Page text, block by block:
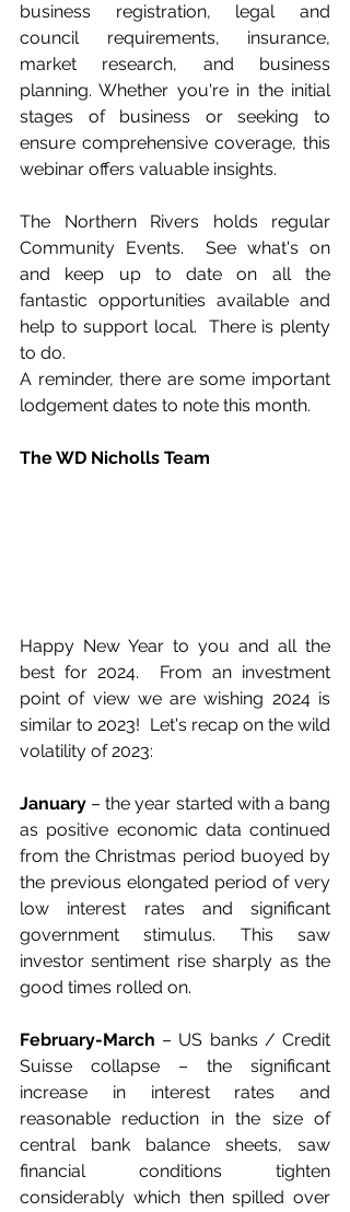
business registration, legal and
council requirements, insurance,
market research, and business
planning. Whether you're in the initial
stages of business or seeking to
ensure comprehensive coverage, this
webinar offers valuable insights.
The Northern Rivers holds regular
Community Events.  See what's on
and keep up to date on all the
fantastic opportunities available and
help to support local.  There is plenty
to do.
A reminder, there are some important
lodgement dates to note this month.
The WD Nicholls Team
Happy New Year to you and all the
best for 2024.  From an investment
point of view we are wishing 2024 is
similar to 2023!  Let's recap on the wild
volatility of 2023:
January – the year started with a bang
as positive economic data continued
from the Christmas period buoyed by
the previous elongated period of very
low interest rates and significant
government stimulus. This saw
investor sentiment rise sharply as the
good times rolled on.
February-March – US banks / Credit
Suisse collapse – the significant
increase in interest rates and
reasonable reduction in the size of
central bank balance sheets, saw
financial conditions tighten
considerably which then spilled over